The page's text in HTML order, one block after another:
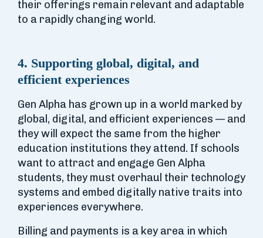
their offerings remain relevant and adaptable
to a rapidly changing world.
4. Supporting global, digital, and
efficient experiences
Gen Alpha has grown up in a world marked by
global, digital, and efficient experiences — and
they will expect the same from the higher
education institutions they attend. If schools
want to attract and engage Gen Alpha
students, they must overhaul their technology
systems and embed digitally native traits into
experiences everywhere.
Billing and payments is a key area in which